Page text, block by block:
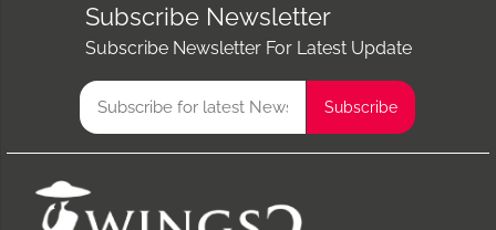
Subscribe Newsletter
Subscribe Newsletter For Latest Update